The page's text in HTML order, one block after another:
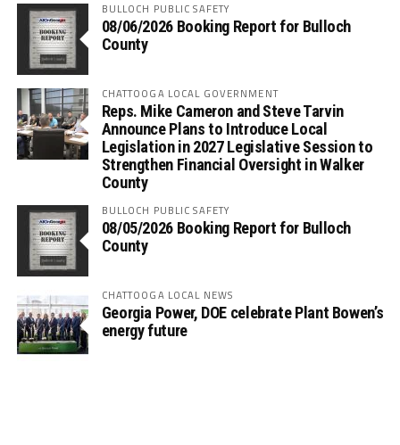
BULLOCH PUBLIC SAFETY
08/06/2026 Booking Report for Bulloch
County
CHATTOOGA LOCAL GOVERNMENT
Reps. Mike Cameron and Steve Tarvin
Announce Plans to Introduce Local
Legislation in 2027 Legislative Session to
Strengthen Financial Oversight in Walker
County
BULLOCH PUBLIC SAFETY
08/05/2026 Booking Report for Bulloch
County
CHATTOOGA LOCAL NEWS
Georgia Power, DOE celebrate Plant Bowen’s
energy future